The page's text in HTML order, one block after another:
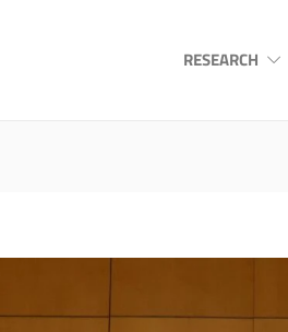
RESEARCH